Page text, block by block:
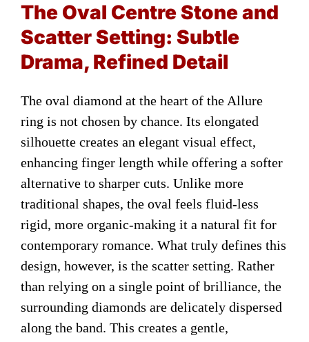
The Oval Centre Stone and
Scatter Setting: Subtle
Drama, Refined Detail
The oval diamond at the heart of the Allure
ring is not chosen by chance. Its elongated
silhouette creates an elegant visual effect,
enhancing finger length while offering a softer
alternative to sharper cuts. Unlike more
traditional shapes, the oval feels fluid-less
rigid, more organic-making it a natural fit for
contemporary romance. What truly defines this
design, however, is the scatter setting. Rather
than relying on a single point of brilliance, the
surrounding diamonds are delicately dispersed
along the band. This creates a gentle,